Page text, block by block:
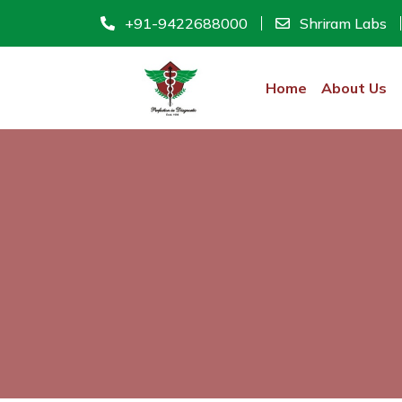
+91-9422688000 Shriram Labs
Home About Us